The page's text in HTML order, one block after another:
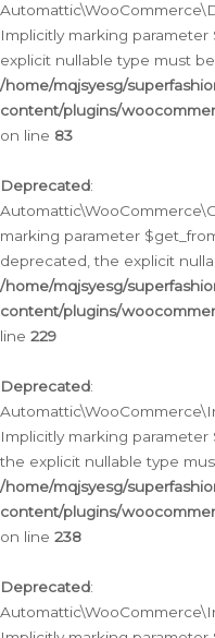
Implicitly marking
explicit nullable type must
/home/mqjsyesg/
content/plugins/
on line 83
Deprecated:
marking parameter
deprecated, the explicit
/home/mqjsyesg/
content/plugins/
line 229
Deprecated:
Implicitly marking parameter
the explicit nullable type
/home/mqjsyesg/
content/plugins/
on line 238
Deprecated: